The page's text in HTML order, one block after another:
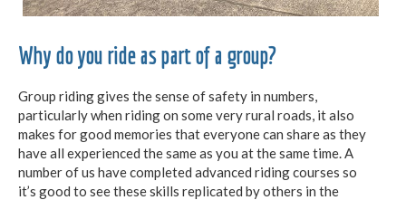
Why do you ride as part of a group?
Group riding gives the sense of safety in numbers,
particularly when riding on some very rural roads, it also
makes for good memories that everyone can share as they
have all experienced the same as you at the same time. A
number of us have completed advanced riding courses so
it’s good to see these skills replicated by others in the